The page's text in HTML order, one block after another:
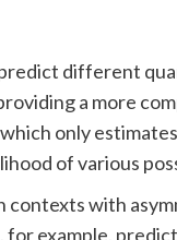
different
a more
only
of various
contexts with
for example,